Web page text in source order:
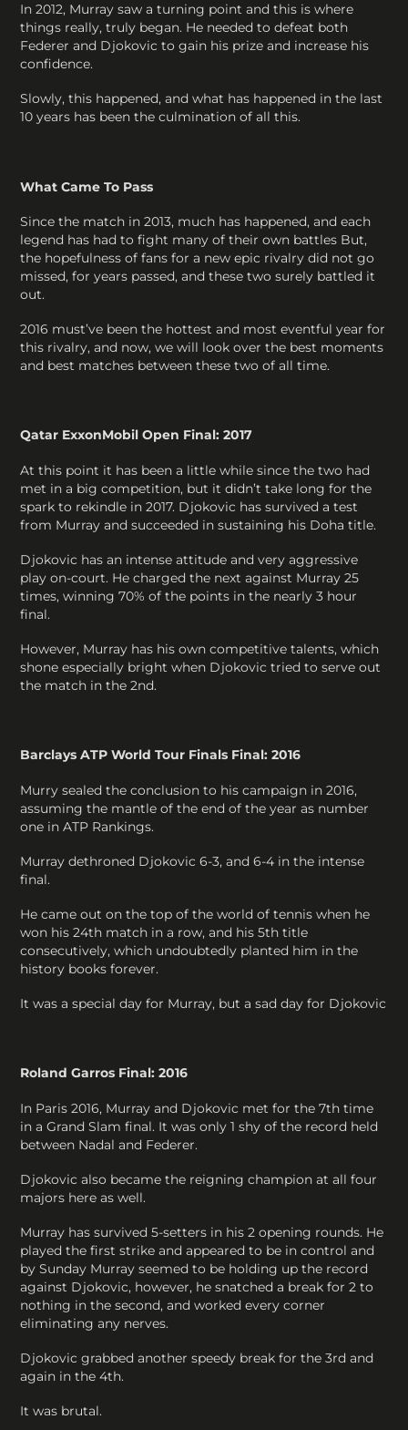
In 2012, Murray saw a turning point and this is where
things really, truly began. He needed to defeat both
Federer and Djokovic to gain his prize and increase his
confidence.
Slowly, this happened, and what has happened in the last
10 years has been the culmination of all this.
What Came To Pass
Since the match in 2013, much has happened, and each
legend has had to fight many of their own battles But,
the hopefulness of fans for a new epic rivalry did not go
missed, for years passed, and these two surely battled it
out.
2016 must’ve been the hottest and most eventful year for
this rivalry, and now, we will look over the best moments
and best matches between these two of all time.
Qatar ExxonMobil Open Final: 2017
At this point it has been a little while since the two had
met in a big competition, but it didn’t take long for the
spark to rekindle in 2017. Djokovic has survived a test
from Murray and succeeded in sustaining his Doha title.
Djokovic has an intense attitude and very aggressive
play on-court. He charged the next against Murray 25
times, winning 70% of the points in the nearly 3 hour
final.
However, Murray has his own competitive talents, which
shone especially bright when Djokovic tried to serve out
the match in the 2nd.
Barclays ATP World Tour Finals Final: 2016
Murry sealed the conclusion to his campaign in 2016,
assuming the mantle of the end of the year as number
one in ATP Rankings.
Murray dethroned Djokovic 6-3, and 6-4 in the intense
final.
He came out on the top of the world of tennis when he
won his 24th match in a row, and his 5th title
consecutively, which undoubtedly planted him in the
history books forever.
It was a special day for Murray, but a sad day for Djokovic
Roland Garros Final: 2016
In Paris 2016, Murray and Djokovic met for the 7th time
in a Grand Slam final. It was only 1 shy of the record held
between Nadal and Federer.
Djokovic also became the reigning champion at all four
majors here as well.
Murray has survived 5-setters in his 2 opening rounds. He
played the first strike and appeared to be in control and
by Sunday Murray seemed to be holding up the record
against Djokovic, however, he snatched a break for 2 to
nothing in the second, and worked every corner
eliminating any nerves.
Djokovic grabbed another speedy break for the 3rd and
again in the 4th.
It was brutal.